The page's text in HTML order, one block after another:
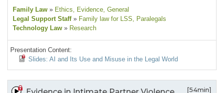
Family Law » Ethics, Evidence, General
Legal Support Staff » Family law for LSS, Paralegals
Technology Law » Research
Presentation Content:
Slides: AI and Its Use and Misuse in the Legal World
[54min]